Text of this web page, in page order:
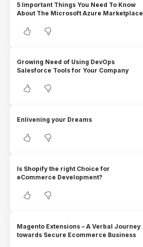
5 Important Things You Need To Know
About The Microsoft Azure Marketplace
Growing Need of Using DevOps
Salesforce Tools for Your Company
Enlivening your Dreams
Is Shopify the right Choice for
eCommerce Development?
Magento Extensions – A Verbal Journey
towards Secure Ecommerce Business